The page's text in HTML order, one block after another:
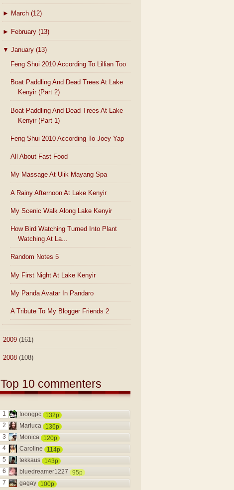
► March (12)
► February (13)
▼ January (13)
Feng Shui 2010 According To Lillian Too
Boat Paddling And Dead Trees At Lake
Kenyir (Part 2)
Boat Paddling And Dead Trees At Lake
Kenyir (Part 1)
Feng Shui 2010 According To Joey Yap
All About Fast Food
My Massage At Ulik Mayang Spa
A Rainy Afternoon At Lake Kenyir
My Scenic Walk Along Lake Kenyir
How Bird Watching Turned Into Plant
Watching At La...
Random Notes 5
My First Night At Lake Kenyir
My Panda Avatar In Pandaro
A Tribute To My Blogger Friends 2
2009 (161)
2008 (108)
Top 10 commenters
1 foongpc
132p
2
Mariuca
136p
3
Monica
120p
4
Caroline
114p
5
tekkaus
143p
6
bluedreamer1227
95p
7
gagay 100p